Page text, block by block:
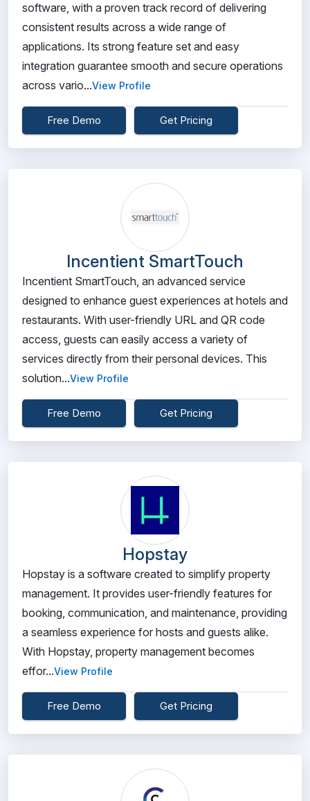
software, with a proven track record of delivering
consistent results across a wide range of
applications. Its strong feature set and easy
integration guarantee smooth and secure operations
across vario...View Profile
Free Demo Get Pricing
Incentient SmartTouch
Incentient SmartTouch, an advanced service
designed to enhance guest experiences at hotels and
restaurants. With user-friendly URL and QR code
access, guests can easily access a variety of
services directly from their personal devices. This
solution...View Profile
Free Demo Get Pricing
Hopstay
Hopstay is a software created to simplify property
management. It provides user-friendly features for
booking, communication, and maintenance, providing
a seamless experience for hosts and guests alike.
With Hopstay, property management becomes
effor...View Profile
Free Demo Get Pricing